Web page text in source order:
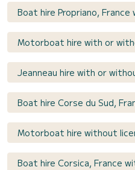
Boat hire Propriano,
Motorboat hire with or
Jeanneau hire with or
Boat hire Corse du Sud,
Motorboat hire without
Boat hire Corsica, France